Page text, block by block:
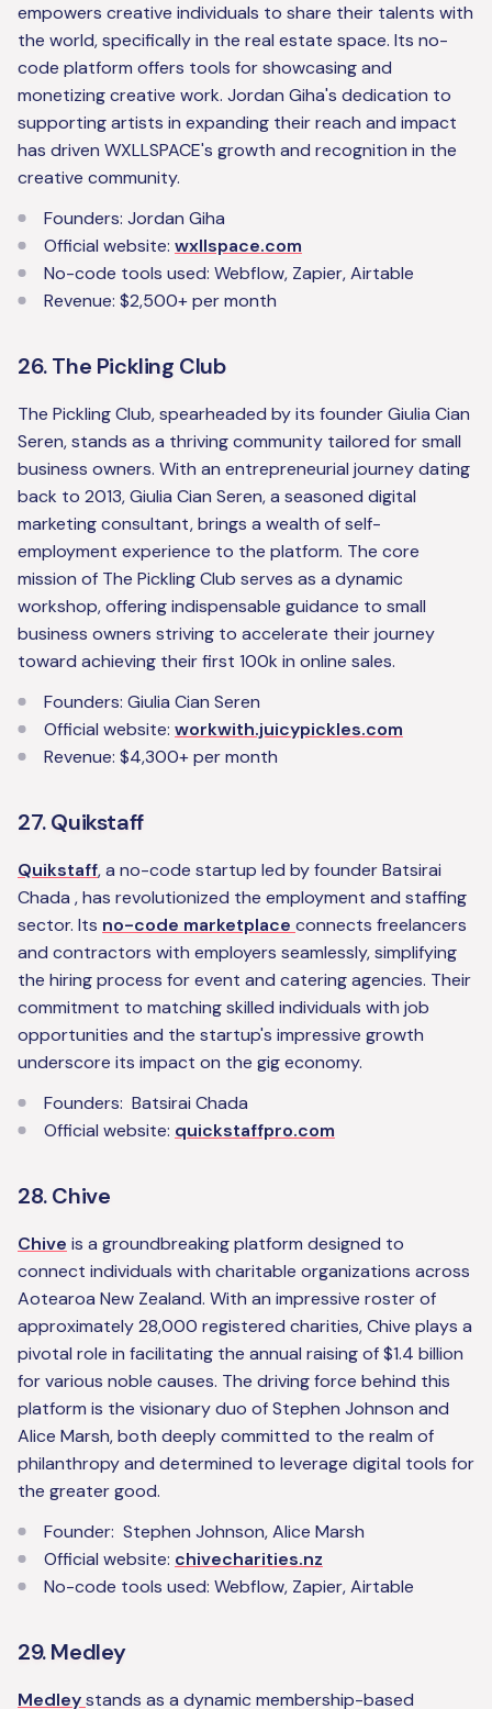
empowers creative individuals to share their talents with
the world, specifically in the real estate space. Its no-
code platform offers tools for showcasing and
monetizing creative work. Jordan Giha's dedication to
supporting artists in expanding their reach and impact
has driven WXLLSPACE's growth and recognition in the
creative community.
‍Founders: Jordan Giha‍
Official website: wxllspace.com‍
No-code tools used: Webflow, Zapier, Airtable‍
Revenue: $2,500+ per month
26. The Pickling Club
The Pickling Club, spearheaded by its founder Giulia Cian
Seren, stands as a thriving community tailored for small
business owners. With an entrepreneurial journey dating
back to 2013, Giulia Cian Seren, a seasoned digital
marketing consultant, brings a wealth of self-
employment experience to the platform. The core
mission of The Pickling Club serves as a dynamic
workshop, offering indispensable guidance to small
business owners striving to accelerate their journey
toward achieving their first 100k in online sales.
‍Founders: Giulia Cian Seren
Official website: workwith.juicypickles.com
Revenue: $4,300+ per month
27. Quikstaff
Quikstaff, a no-code startup led by founder Batsirai
Chada , has revolutionized the employment and staffing
sector. Its no-code marketplace connects freelancers
and contractors with employers seamlessly, simplifying
the hiring process for event and catering agencies. Their
commitment to matching skilled individuals with job
opportunities and the startup's impressive growth
underscore its impact on the gig economy.
Founders: Batsirai Chada
Official website: quickstaffpro.com
28. Chive
Chive is a groundbreaking platform designed to
connect individuals with charitable organizations across
Aotearoa New Zealand. With an impressive roster of
approximately 28,000 registered charities, Chive plays a
pivotal role in facilitating the annual raising of $1.4 billion
for various noble causes. The driving force behind this
platform is the visionary duo of Stephen Johnson and
Alice Marsh, both deeply committed to the realm of
philanthropy and determined to leverage digital tools for
the greater good.
Founder: Stephen Johnson, Alice Marsh
Official website: chivecharities.nz
No-code tools used: Webflow, Zapier, Airtable
29. Medley
Medleystands as a dynamic membership-based